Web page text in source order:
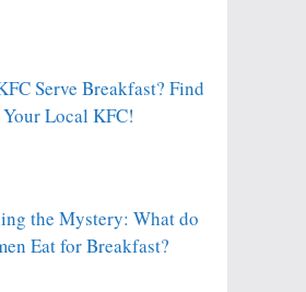
Serve Breakfast? Find
Local KFC!
the Mystery: What do
Eat for Breakfast?